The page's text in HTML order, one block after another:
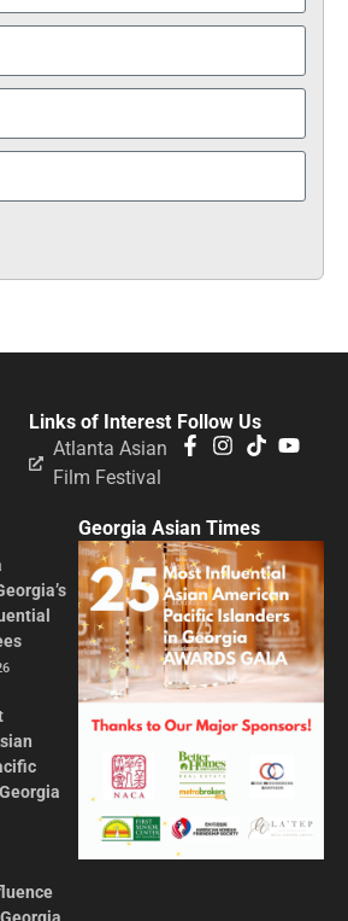
Follow Us
Links of Interest
Atlanta Asian
Film Festival
Georgia Asian Times